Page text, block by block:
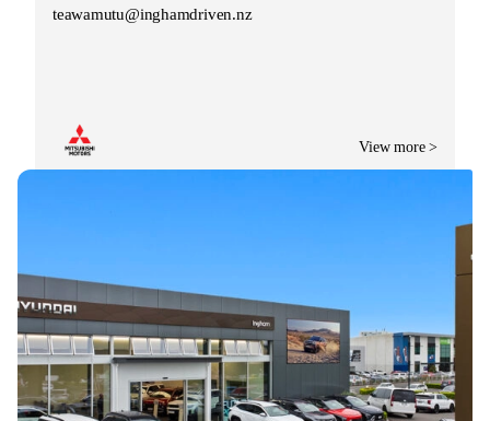
teawamutu@inghamdriven.nz
View more >